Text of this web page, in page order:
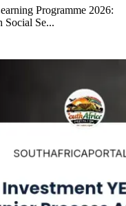
Programme 2026:
Social Se...